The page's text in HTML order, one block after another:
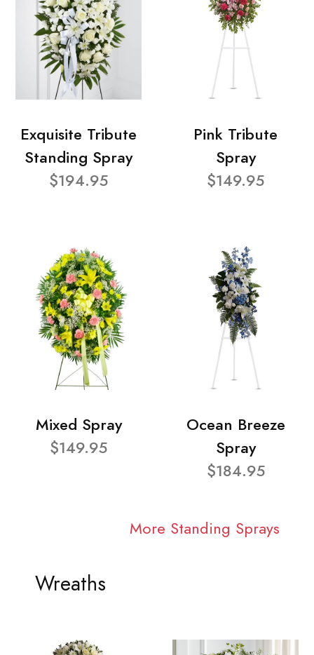
Exquisite Tribute
Standing Spray
$194.95
Pink Tribute
Spray
$149.95
Mixed Spray
$149.95
Ocean Breeze
Spray
$184.95
More Standing Sprays
Wreaths